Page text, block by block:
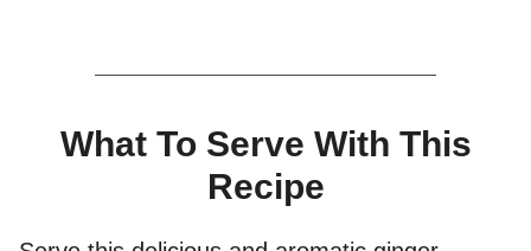
What To Serve With This
Recipe